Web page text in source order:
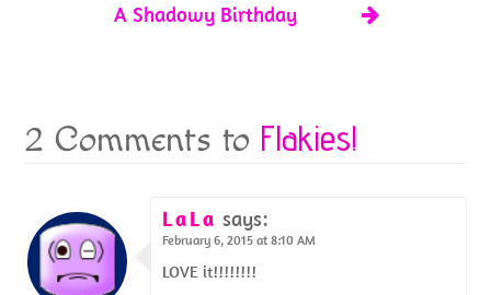
A Shadowy Birthday
2 Comments to Flakies!
LaLa says:
February 6, 2015 at 8:10 AM
LOVE it!!!!!!!!